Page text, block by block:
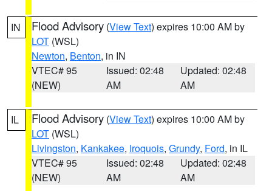
IN Flood Advisory (View Text) expires 10:00 AM by
LOT (WSL)
Newton, Benton, in IN
VTEC# 95
(NEW)
Issued: 02:48
AM
Updated: 02:48
AM
IL Flood Advisory (View Text) expires 10:00 AM by
LOT (WSL)
Livingston, Kankakee, Iroquois, Grundy, Ford, in IL
VTEC# 95
(NEW)
Issued: 02:48
AM
Updated: 02:48
AM